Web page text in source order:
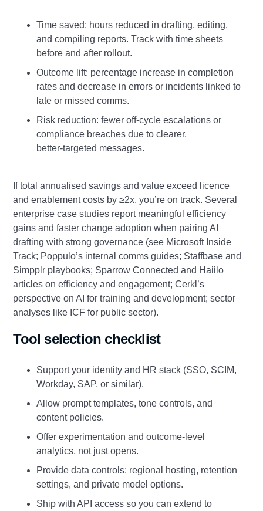
Time saved: hours reduced in drafting, editing,
and compiling reports. Track with time sheets
before and after rollout.
Outcome lift: percentage increase in completion
rates and decrease in errors or incidents linked to
late or missed comms.
Risk reduction: fewer off‑cycle escalations or
compliance breaches due to clearer,
better‑targeted messages.
If total annualised savings and value exceed licence
and enablement costs by ≥2x, you’re on track. Several
enterprise case studies report meaningful efficiency
gains and faster change adoption when pairing AI
drafting with strong governance (see Microsoft Inside
Track; Poppulo’s internal comms guides; Staffbase and
Simpplr playbooks; Sparrow Connected and Haiilo
articles on efficiency and engagement; Cerkl’s
perspective on AI for training and development; sector
analyses like ICF for public sector).
Tool selection checklist
Support your identity and HR stack (SSO, SCIM,
Workday, SAP, or similar).
Allow prompt templates, tone controls, and
content policies.
Offer experimentation and outcome‑level
analytics, not just opens.
Provide data controls: regional hosting, retention
settings, and private model options.
Ship with API access so you can extend to